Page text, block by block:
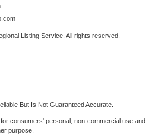
Listing Service. All rights reserved.
But Is Not Guaranteed Accurate.
consumers' personal, non-commercial use and
purpose.